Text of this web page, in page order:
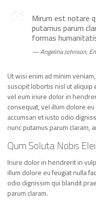
Mirum est notare
putamus parum
formas
Angelina Johnson,
Ut wisi enim ad minim
suscipit lobortis nisl ut aliquip
vel eum iriure dolor in
consequat, vel illum dolore
accumsan et iusto odio
nunc putamus parum claram,
Qum Soluta Nobis
Iriure dolor in hendrerit in
illum dolore eu feugiat nulla
odio dignissim qui blandit
parum claram.